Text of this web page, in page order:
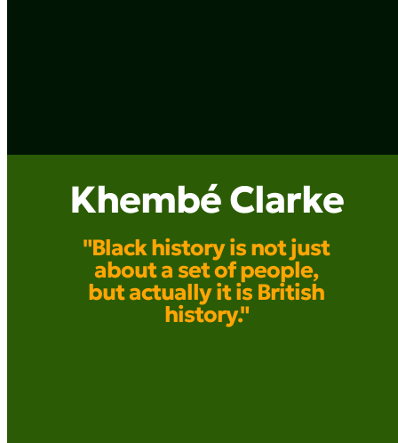
Khembé Clarke
"Black history is not just
about a set of people,
but actually it is British
history."